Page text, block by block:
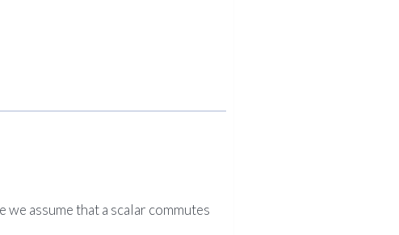
assume that a scalar commutes